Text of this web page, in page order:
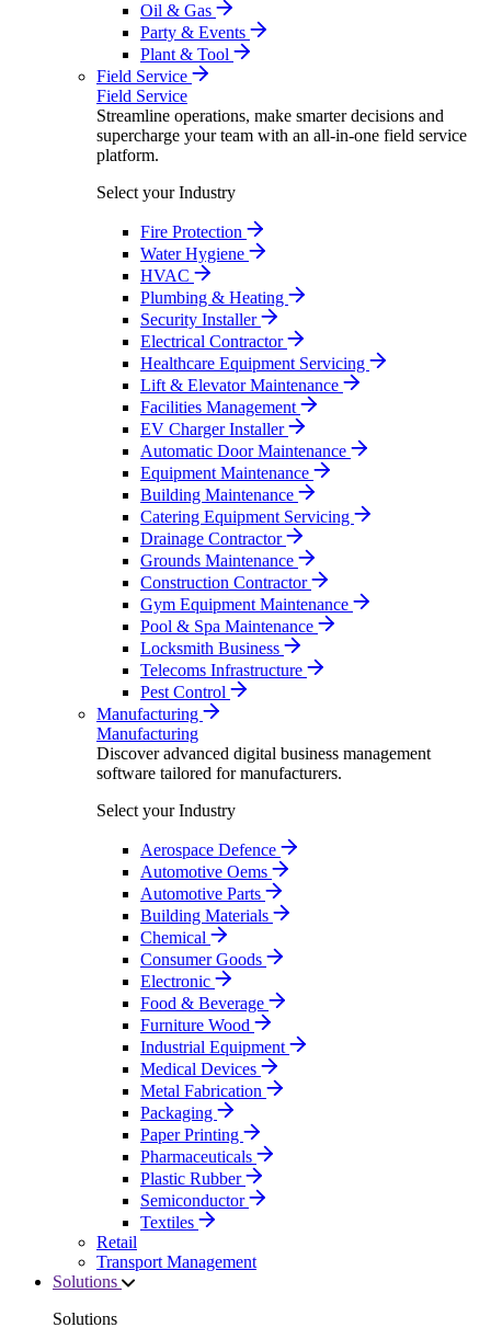
Oil & Gas
Party & Events
Plant & Tool
Field Service
Field Service
Streamline operations, make smarter decisions and
supercharge your team with an all-in-one field service
platform.
Select your Industry
Fire Protection
Water Hygiene
HVAC
Plumbing & Heating
Security Installer
Electrical Contractor
Healthcare Equipment Servicing
Lift & Elevator Maintenance
Facilities Management
EV Charger Installer
Automatic Door Maintenance
Equipment Maintenance
Building Maintenance
Catering Equipment Servicing
Drainage Contractor
Grounds Maintenance
Construction Contractor
Gym Equipment Maintenance
Pool & Spa Maintenance
Locksmith Business
Telecoms Infrastructure
Pest Control
Manufacturing
Manufacturing
Discover advanced digital business management
software tailored for manufacturers.
Select your Industry
Aerospace Defence
Automotive Oems
Automotive Parts
Building Materials
Chemical
Consumer Goods
Electronic
Food & Beverage
Furniture Wood
Industrial Equipment
Medical Devices
Metal Fabrication
Packaging
Paper Printing
Pharmaceuticals
Plastic Rubber
Semiconductor
Textiles
Retail
Transport Management
Solutions
Solutions